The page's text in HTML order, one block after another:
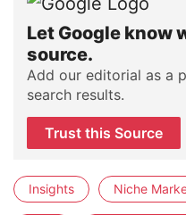
Let Google know
source.
Add our editorial as a
search results.
Trust this Source
Insights Niche